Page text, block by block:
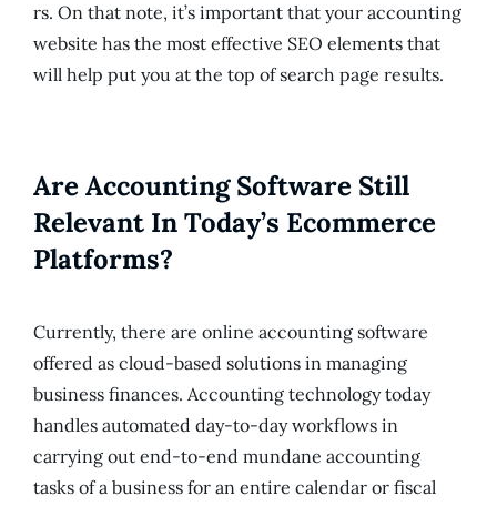
rs. On that note, it’s important that your accounting
website has the most effective SEO elements that
will help put you at the top of search page results.
Are Accounting Software Still
Relevant In Today’s Ecommerce
Platforms?
Currently, there are online accounting software
offered as cloud-based solutions in managing
business finances. Accounting technology today
handles automated day-to-day workflows in
carrying out end-to-end mundane accounting
tasks of a business for an entire calendar or fiscal